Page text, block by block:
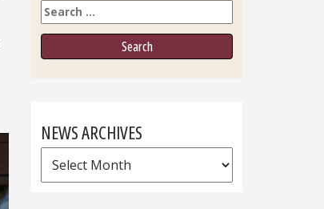
Search
NEWS ARCHIVES
News
Archives